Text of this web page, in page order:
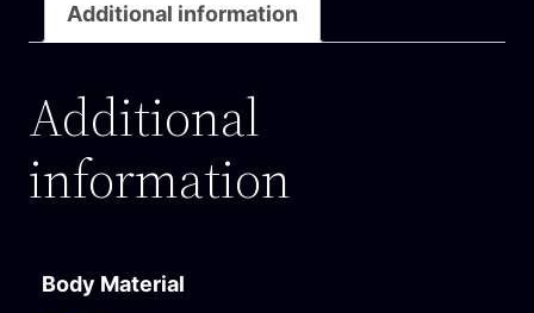
Additional information
Additional
information
Body Material